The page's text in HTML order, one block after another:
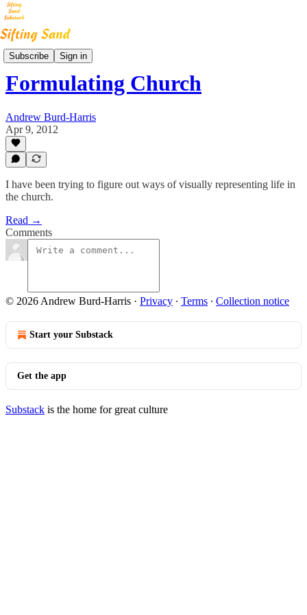
Subscribe Sign in
High Noon Blog
Formulating Church
Andrew Burd-Harris
Apr 9, 2012
I have been trying to figure out ways of visually representing life in
the church.
Read →
Comments
© 2026 Andrew Burd-Harris · Privacy ∙ Terms ∙ Collection notice
Start your Substack
Get the app
Substack is the home for great culture